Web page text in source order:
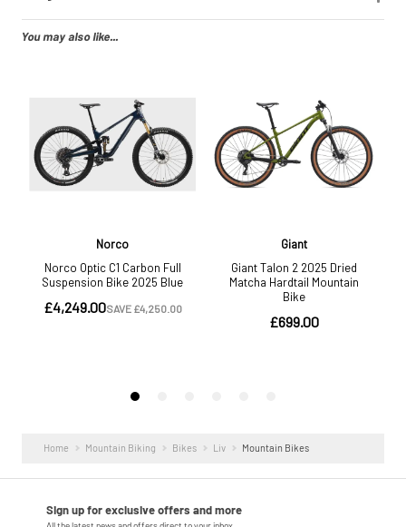
You may also like...
Home Mountain Biking Bikes Liv Mountain Bikes